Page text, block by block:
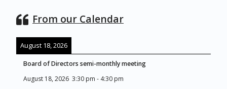
From our Calendar
August 18, 2026
Board of Directors semi-monthly meeting
August 18, 2026 3:30 pm - 4:30 pm